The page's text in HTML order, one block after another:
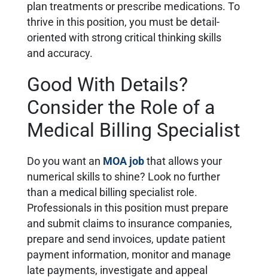
plan treatments or prescribe medications. To
thrive in this position, you must be detail-
oriented with strong critical thinking skills
and accuracy.
Good With Details?
Consider the Role of a
Medical Billing Specialist
Do you want an MOA job that allows your
numerical skills to shine? Look no further
than a medical billing specialist role.
Professionals in this position must prepare
and submit claims to insurance companies,
prepare and send invoices, update patient
payment information, monitor and manage
late payments, investigate and appeal